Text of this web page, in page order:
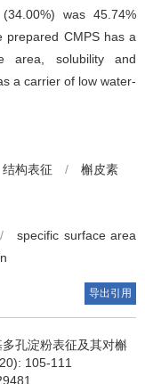
was 45.74%
prepared CMPS has a
area, solubility and
a carrier of low water-
结构表征 / 槲皮素
/
specific surface area
导出引用
孔淀粉表征及其对槲
105-111